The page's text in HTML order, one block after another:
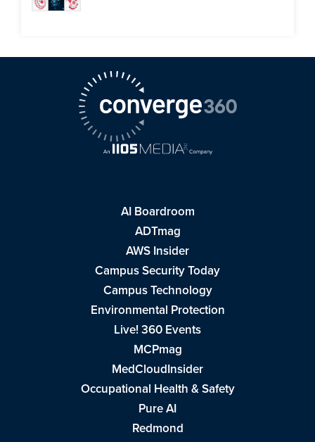
AI Boardroom
ADTmag
AWS Insider
Campus Security Today
Campus Technology
Environmental Protection
Live! 360 Events
MCPmag
MedCloudInsider
Occupational Health & Safety
Pure AI
Redmond